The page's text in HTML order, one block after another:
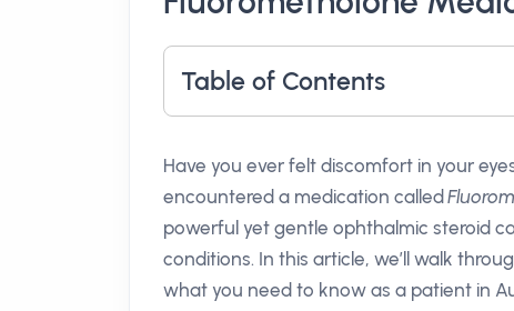
Table of Contents
Have you ever felt discomfort in your
encountered a medication called
powerful yet gentle ophthalmic steroid
conditions. In this article, we’ll walk
what you need to know as a patient in